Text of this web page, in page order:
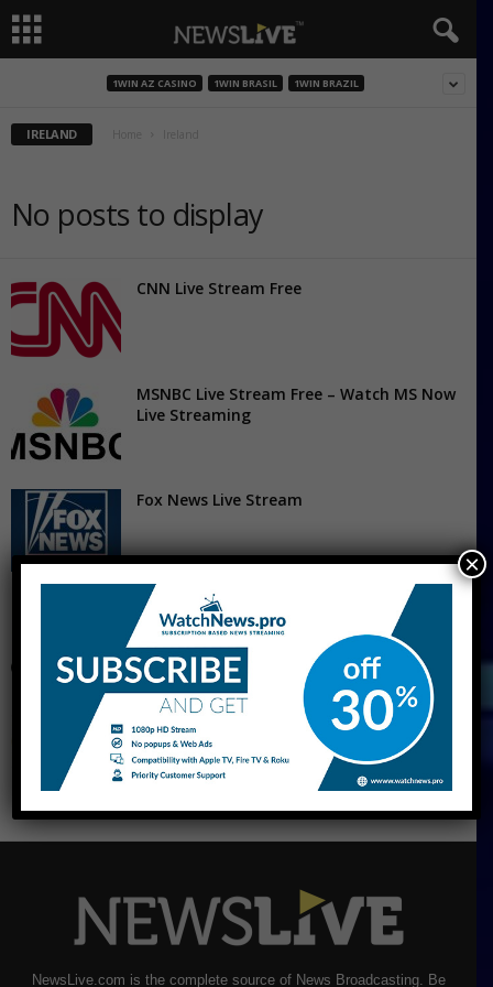
1WIN AZ CASINO 1WIN BRASIL 1WIN BRAZIL
IRELAND Home
No posts to display
CNN Live Stream Free
MSNBC Live Stream Free – Watch MS Now
Live Streaming
Fox News Live Stream
CNBC Live Stream
NewsLive.com is the complete source of News Broadcasting. Be
×